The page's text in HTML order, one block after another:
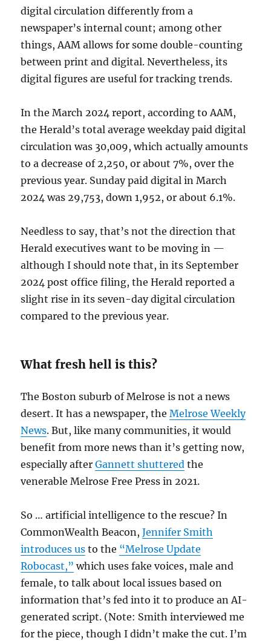
digital circulation differently from a
newspaper’s internal count; among other
things, AAM allows for some double-counting
between print and digital. Nevertheless, its
digital figures are useful for tracking trends.
In the March 2024 report, according to AAM,
the Herald’s total average weekday paid digital
circulation was 30,009, which actually amounts
to a decrease of 2,250, or about 7%, over the
previous year. Sunday paid digital in March
2024 was 29,753, down 1,952, or about 6.1%.
Needless to say, that’s not the direction that
Herald executives want to be moving in —
although I should note that, in its September
2024 post office filing, the Herald reported a
slight rise in its seven-day digital circulation
compared to the previous year.
What fresh hell is this?
The Boston suburb of Melrose is not a news
desert. It has a newspaper, theMelrose Weekly
News. But, like many communities, it would
benefit from more news than it’s getting now,
especially afterGannett shuttered the
venerable Melrose Free Press in 2021.
So … artificial intelligence to the rescue? In
CommonWealth Beacon,Jennifer Smith
introduces us to the “Melrose Update
Robocast,” which uses fake voices, male and
female, to talk about local issues based on
information that’s fed into it to produce an AI-
generated script. (Note: Smith interviewed me
for the piece, though I didn’t make the cut. I’m